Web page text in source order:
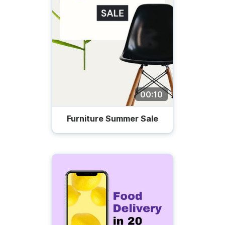
00:10
Furniture Summer Sale